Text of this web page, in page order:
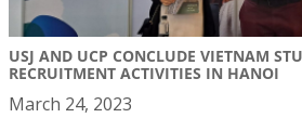
USJ AND UCP CONCLUDE VIETNAM
RECRUITMENT ACTIVITIES IN HANOI
March 24, 2023